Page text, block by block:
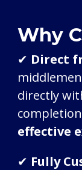
Why
✔ Direct
directly
effective
✔ Fully